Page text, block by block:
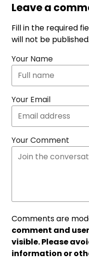
Leave a
Fill in the required
will not be published.
Your Name
Your Email
Your Comment
Comments are
comment and
visible. Please
information or